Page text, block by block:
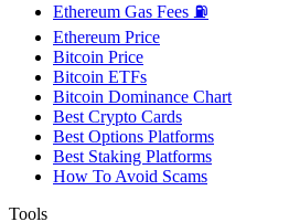
Ethereum Gas Fees ⛽
Ethereum Price
Bitcoin Price
Bitcoin ETFs
Bitcoin Dominance Chart
Best Crypto Cards
Best Options Platforms
Best Staking Platforms
How To Avoid Scams
Tools